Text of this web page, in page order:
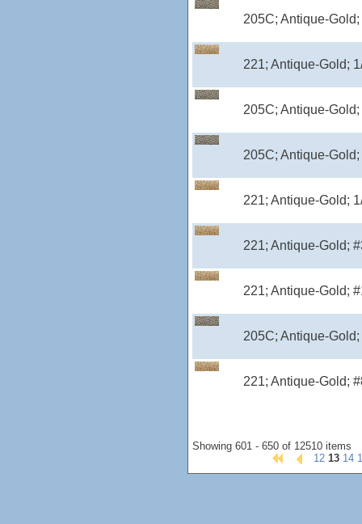
205C; Antique-
221; Antique-Gold;
205C; Antique-
205C; Antique-
221; Antique-Gold;
221; Antique-Gold;
221; Antique-Gold;
205C; Antique-
221; Antique-Gold;
Showing 601 - 650 of 12510 items
12 13 14